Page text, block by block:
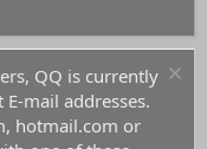
QQ is currently
mail addresses.
hotmail.com or